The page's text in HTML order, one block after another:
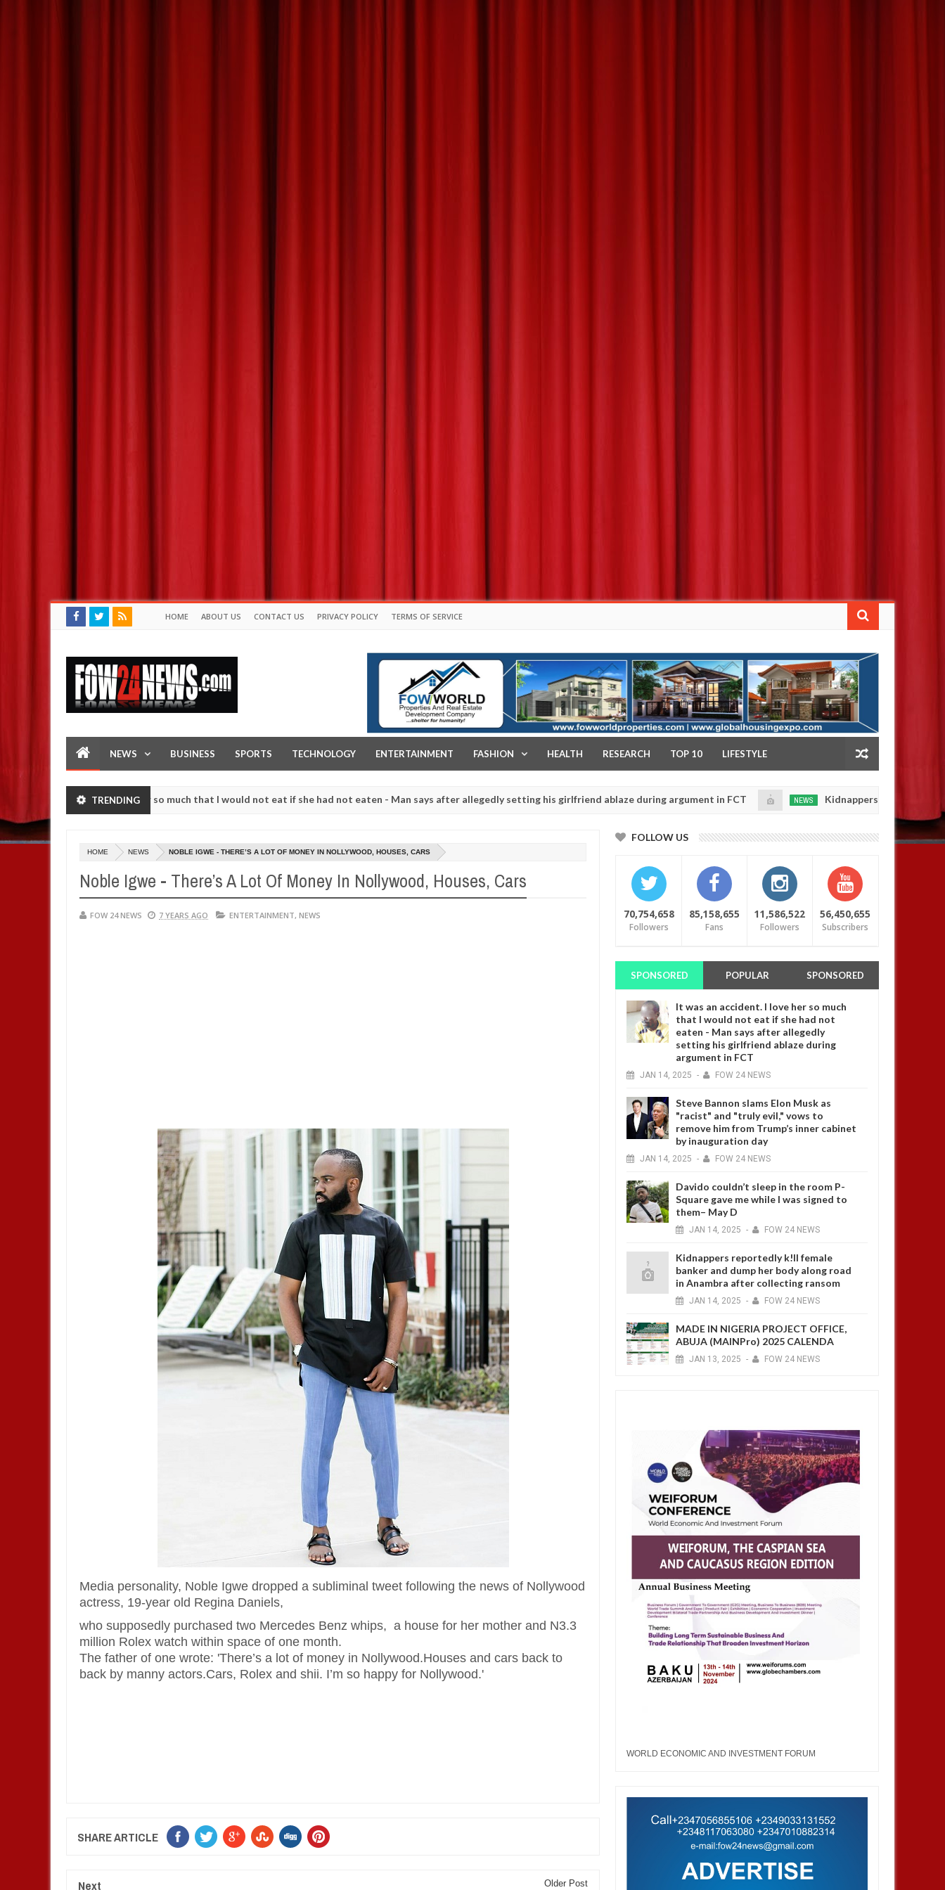
HOME ABOUT US CONTACT US PRIVACY POLICY TERMS OF SERVICE
NEWS BUSINESS SPORTS TECHNOLOGY ENTERTAINMENT FASHION HEALTH RESEARCH TOP 10 LIFESTYLE
TRENDING
an accident. I love her so much that I would not eat if she had not eaten - Man says after allegedly setting his girlfriend ablaze during argument in FCT
20250
Kidnappers reportedly k!ll female
them against following strangers. High number of girls on hookup are slaughtered for rituals - Ogun police urges parents to prioritise their daughters' safety
HOME NEWS NOBLE IGWE - THERE’S A LOT OF MONEY IN NOLLYWOOD, HOUSES, CARS
Noble Igwe - There’s A Lot Of Money In Nollywood, Houses, Cars
FOW 24 NEWS 7 YEARS AGO ENTERTAINMENT, NEWS
Media personality, Noble Igwe dropped a subliminal tweet following the news of Nollywood
actress, 19-year old Regina Daniels,
who supposedly purchased two Mercedes Benz whips, a house for her mother and N3.3
million Rolex watch within space of one month.
The father of one wrote: 'There’s a lot of money in Nollywood.Houses and cars back to
back by manny actors.Cars, Rolex and shii. I’m so happy for Nollywood.'
SHARE ARTICLE
Next Older Post
FOLLOW US
70,754,658
Followers
85,158,655
Fans
11,586,522
Followers
56,450,655
Subscribers
SPONSORED POPULAR SPONSORED
It was an accident. I love her so much
that I would not eat if she had not
eaten - Man says after allegedly
setting his girlfriend ablaze during
argument in FCT
JAN 14, 2025 - FOW 24 NEWS
Steve Bannon slams Elon Musk as
"racist" and "truly evil," vows to
remove him from Trump’s inner cabinet
by inauguration day
JAN 14, 2025 - FOW 24 NEWS
Davido couldn’t sleep in the room P-
Square gave me while I was signed to
them– May D
JAN 14, 2025 - FOW 24 NEWS
Kidnappers reportedly k!ll female
banker and dump her body along road
in Anambra after collecting ransom
JAN 14, 2025 - FOW 24 NEWS
MADE IN NIGERIA PROJECT OFFICE,
ABUJA (MAINPro) 2025 CALENDA
JAN 13, 2025 - FOW 24 NEWS
WORLD ECONOMIC AND INVESTMENT FORUM